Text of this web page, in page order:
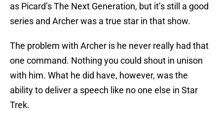
as Picard’s The Next Generation, but it’s still a good
series and Archer was a true star in that show.
The problem with Archer is he never really had that
one command. Nothing you could shout in unison
with him. What he did have, however, was the
ability to deliver a speech like no one else in Star
Trek.